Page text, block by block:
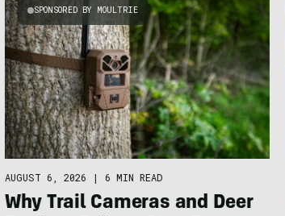
SPONSORED BY MOULTRIE
AUGUST 6, 2026 | 6 MIN READ
Why Trail Cameras and Deer